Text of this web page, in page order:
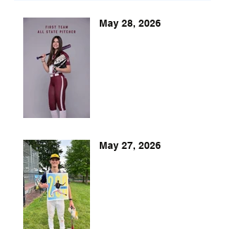
May 28, 2026
May 27, 2026